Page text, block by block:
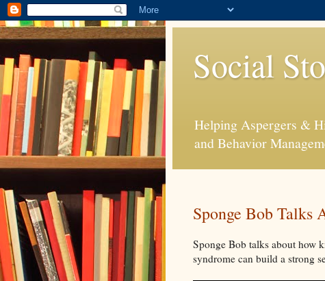
Social
Helping Aspergers &
and Behavior
Sponge Bob Talks
Sponge Bob talks about how
syndrome can build a strong